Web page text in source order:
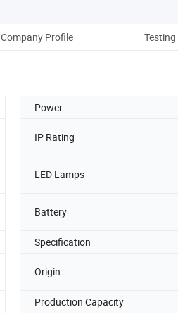
Company Profile
Power
IP Rating
LED Lamps
Battery
Specification
Origin
Production Capacity